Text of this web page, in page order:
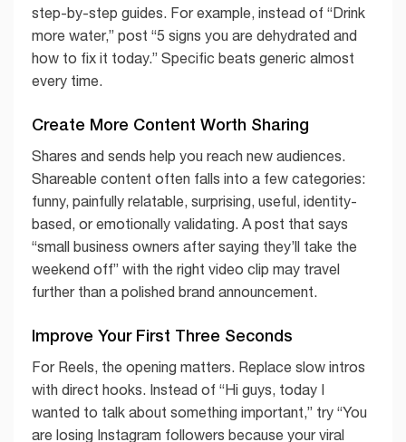
step-by-step guides. For example, instead of “Drink
more water,” post “5 signs you are dehydrated and
how to fix it today.” Specific beats generic almost
every time.
Create More Content Worth Sharing
Shares and sends help you reach new audiences.
Shareable content often falls into a few categories:
funny, painfully relatable, surprising, useful, identity-
based, or emotionally validating. A post that says
“small business owners after saying they’ll take the
weekend off” with the right video clip may travel
further than a polished brand announcement.
Improve Your First Three Seconds
For Reels, the opening matters. Replace slow intros
with direct hooks. Instead of “Hi guys, today I
wanted to talk about something important,” try “You
are losing Instagram followers because your viral